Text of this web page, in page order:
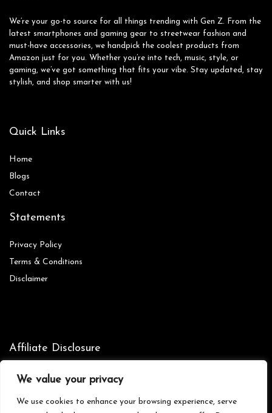
We value your privacy
We use cookies to enhance your browsing experience, serve
We’re your go-to source for all things trending with Gen Z. From the
latest smartphones and gaming gear to streetwear fashion and
must-have accessories, we handpick the coolest products from
Amazon just for you. Whether you’re into tech, music, style, or
gaming, we’ve got something that fits your vibe. Stay updated, stay
stylish, and shop smarter with us!
Quick Links
Home
Blogs
Contact
Statements
Privacy Policy
Terms & Conditions
Disclaimer
Affiliate Disclosure
Disclosure:We are participants in the Amazon Services LLC
provide a means for us to earn fees by linking to Amazon.com and